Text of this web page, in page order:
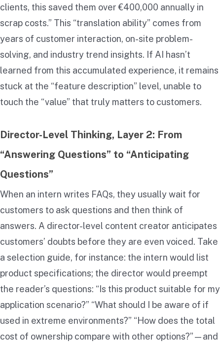
clients, this saved them over €400,000 annually in
scrap costs.” This “translation ability” comes from
years of customer interaction, on-site problem-
solving, and industry trend insights. If AI hasn’t
learned from this accumulated experience, it remains
stuck at the “feature description” level, unable to
touch the “value” that truly matters to customers.
Director-Level Thinking, Layer 2: From
“Answering Questions” to “Anticipating
Questions”
When an intern writes FAQs, they usually wait for
customers to ask questions and then think of
answers. A director-level content creator anticipates
customers’ doubts before they are even voiced. Take
a selection guide, for instance: the intern would list
product specifications; the director would preempt
the reader’s questions: “Is this product suitable for my
application scenario?” “What should I be aware of if
used in extreme environments?” “How does the total
cost of ownership compare with other options?”—and